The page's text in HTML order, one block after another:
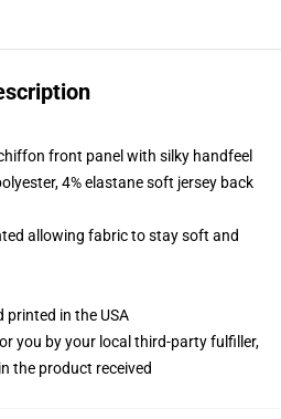
front panel with silky handfeel
4% elastane soft jersey back
allowing fabric to stay soft and
in the USA
you by your local third-party fulfiller,
the product received